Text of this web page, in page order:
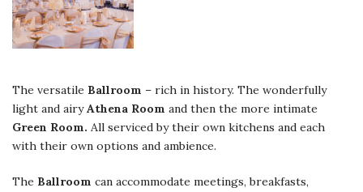
The versatile Ballroom – rich in history. The wonderfully
light and airyAthena Room and then the more intimate
Green Room. All serviced by their own kitchens and each
with their own options and ambience.
The Ballroom can accommodate meetings, breakfasts,